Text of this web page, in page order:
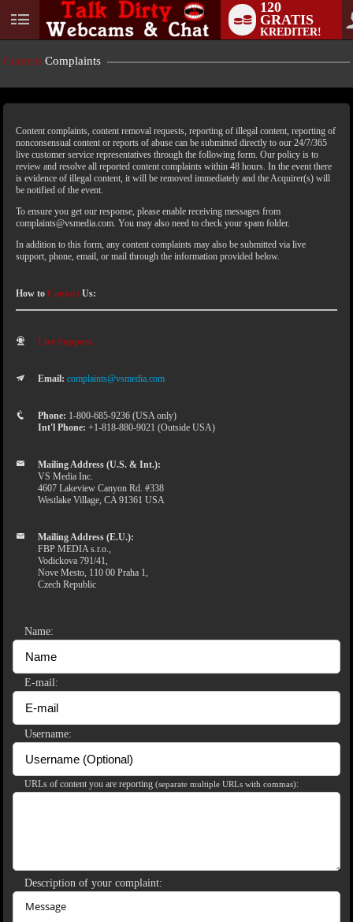
120
GRATIS
KREDITER!
Content Complaints
Content complaints, content removal requests, reporting of illegal content, reporting of
nonconsensual content or reports of abuse can be submitted directly to our 24/7/365
live customer service representatives through the following form. Our policy is to
review and resolve all reported content complaints within 48 hours. In the event there
is evidence of illegal content, it will be removed immediately and the Acquirer(s) will
be notified of the event.
To ensure you get our response, please enable receiving messages from
complaints@vsmedia.com. You may also need to check your spam folder.
In addition to this form, any content complaints may also be submitted via live
support, phone, email, or mail through the information provided below.
How toContact Us:
Live Support.
Email: complaints@vsmedia.com
Phone: 1-800-685-9236 (USA only)
Int'l Phone: +1-818-880-9021 (Outside USA)
Mailing Address (U.S. & Int.):
VS Media Inc.
4607 Lakeview Canyon Rd. #338
Westlake Village, CA 91361 USA
Mailing Address (E.U.):
FBP MEDIA s.r.o.,
Vodickova 791/41,
Nove Mesto, 110 00 Praha 1,
Czech Republic
Name:
E-mail:
Username:
URLs of content you are reporting(separate multiple URLs with commas):
Description of your complaint:
LIMITED TIME OFFER!
120
S